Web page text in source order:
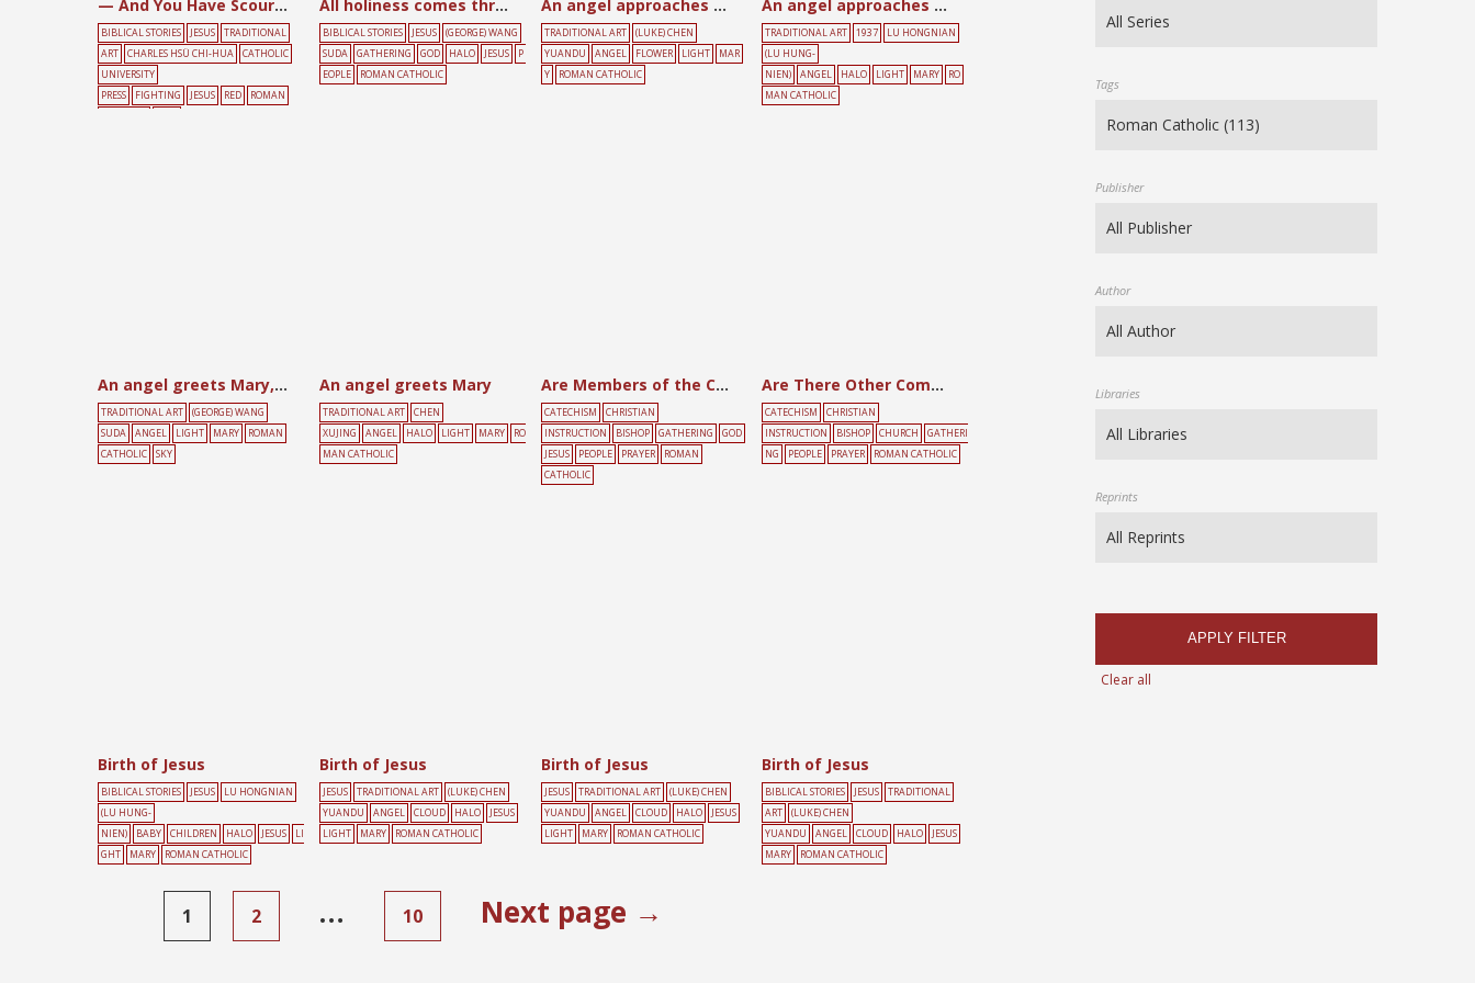
— And You Have Scourged Me!
BIBLICAL STORIES JESUS
TRADITIONAL
ART
CHARLES HSÜ CHI-HUA
CATHOLIC
UNIVERSITY
PRESS
FIGHTING JESUS RED
ROMAN
All holiness comes through effort
BIBLICAL STORIES JESUS
(GEORGE) WANG
SUDA
GATHERING GOD HALO JESUS
P
EOPLE
ROMAN CATHOLIC
An angel approaches Mary
TRADITIONAL ART
(LUKE) CHEN
YUANDU
ANGEL FLOWER LIGHT
MAR
Y
ROMAN CATHOLIC
An angel approaches Mary
TRADITIONAL ART 1937
LU HONGNIAN
(LU HUNG-
NIEN)
ANGEL HALO LIGHT MARY
RO
MAN CATHOLIC
An angel greets Mary, with Holy Spirit above
TRADITIONAL ART
(GEORGE) WANG
SUDA
ANGEL LIGHT MARY
ROMAN
CATHOLIC
SKY
An angel greets Mary
TRADITIONAL ART
CHEN
XUJING
ANGEL HALO LIGHT MARY
RO
MAN CATHOLIC
Are Members of the Church in Communion?
CATECHISM
CHRISTIAN
INSTRUCTION
BISHOP GATHERING
GOD
JESUS
PEOPLE PRAYER
ROMAN
CATHOLIC
Are There Other Commandments to Be Kept?
CATECHISM
CHRISTIAN
INSTRUCTION
BISHOP CHURCH
GATHERI
NG
PEOPLE PRAYER ROMAN CATHOLIC
Birth of Jesus
BIBLICAL STORIES JESUS
LU HONGNIAN
(LU HUNG-
NIEN)
BABY CHILDREN HALO JESUS
LI
GHT
MARY ROMAN CATHOLIC
Birth of Jesus
JESUS TRADITIONAL ART
(LUKE) CHEN
YUANDU
ANGEL CLOUD HALO
JESUS
LIGHT
MARY ROMAN CATHOLIC
Birth of Jesus
JESUS TRADITIONAL ART
(LUKE) CHEN
YUANDU
ANGEL CLOUD HALO
JESUS
LIGHT
MARY ROMAN CATHOLIC
Birth of Jesus
BIBLICAL STORIES JESUS
TRADITIONAL
ART
(LUKE) CHEN
YUANDU
ANGEL CLOUD HALO
JESUS
MARY
ROMAN CATHOLIC
1 2 … 10 Next page →
Tags
Publisher
Author
Libraries
Reprints
APPLY FILTER
Clear all